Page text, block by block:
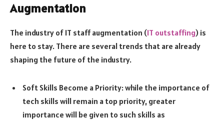
Augmentation
The industry of IT staff augmentation (IT outstaffing) is
here to stay. There are several trends that are already
shaping the future of the industry.
Soft Skills Become a Priority: while the importance of
tech skills will remain a top priority, greater
importance will be given to such skills as